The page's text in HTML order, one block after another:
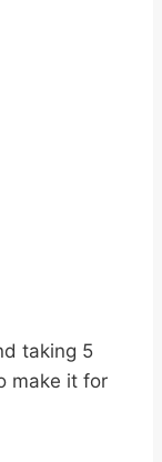
taking 5
make it for